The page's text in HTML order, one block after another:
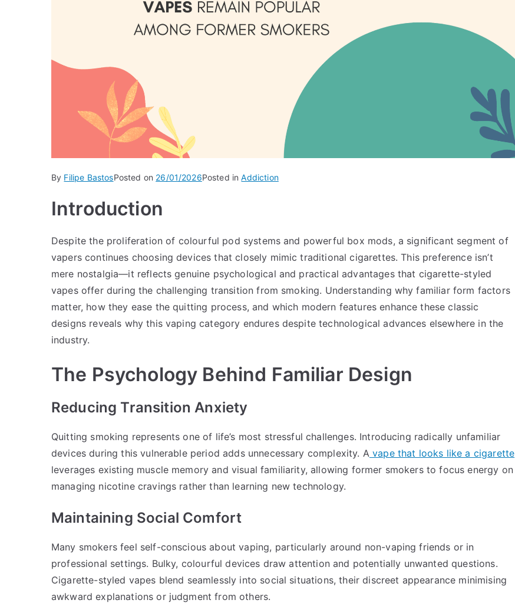
By Filipe BastosPosted on 26/01/2026Posted inAddiction
Introduction
Despite the proliferation of colourful pod systems and powerful box mods, a significant segment of
vapers continues choosing devices that closely mimic traditional cigarettes. This preference isn’t
mere nostalgia—it reflects genuine psychological and practical advantages that cigarette-styled
vapes offer during the challenging transition from smoking. Understanding why familiar form factors
matter, how they ease the quitting process, and which modern features enhance these classic
designs reveals why this vaping category endures despite technological advances elsewhere in the
industry.
The Psychology Behind Familiar Design
Reducing Transition Anxiety
Quitting smoking represents one of life’s most stressful challenges. Introducing radically unfamiliar
devices during this vulnerable period adds unnecessary complexity. A vape that looks like a cigarette
leverages existing muscle memory and visual familiarity, allowing former smokers to focus energy on
managing nicotine cravings rather than learning new technology.
Maintaining Social Comfort
Many smokers feel self-conscious about vaping, particularly around non-vaping friends or in
professional settings. Bulky, colourful devices draw attention and potentially unwanted questions.
Cigarette-styled vapes blend seamlessly into social situations, their discreet appearance minimising
awkward explanations or judgment from others.